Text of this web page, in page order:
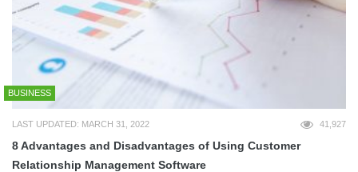
BUSINESS
LAST UPDATED: MARCH 31, 2022 41,927
8 Advantages and Disadvantages of Using Customer
Relationship Management Software